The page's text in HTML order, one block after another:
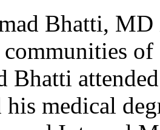
Bhatti,
Bhatti
his medical